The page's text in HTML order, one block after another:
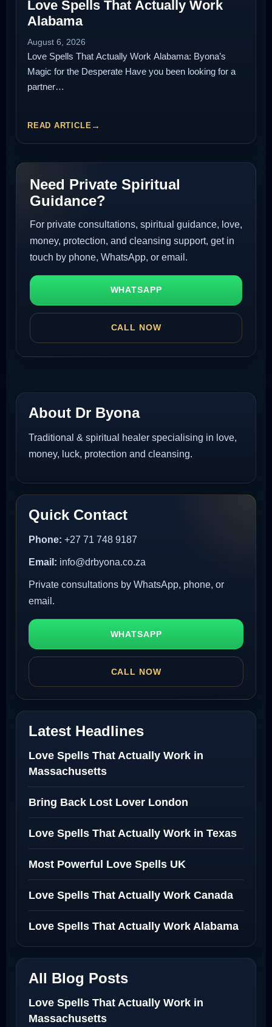
Love Spells That Actually Work
Alabama
August 6, 2026
Love Spells That Actually Work Alabama: Byona’s
Magic for the Desperate Have you been looking for a
partner…
READ ARTICLE
Need Private Spiritual
Guidance?
For private consultations, spiritual guidance, love,
money, protection, and cleansing support, get in
touch by phone, WhatsApp, or email.
WHATSAPP
CALL NOW
About Dr Byona
Traditional & spiritual healer specialising in love,
money, luck, protection and cleansing.
Quick Contact
Phone: +27 71 748 9187
Email: info@drbyona.co.za
Private consultations by WhatsApp, phone, or
email.
WHATSAPP
CALL NOW
Latest Headlines
Love Spells That Actually Work in
Massachusetts
Bring Back Lost Lover London
Love Spells That Actually Work in Texas
Most Powerful Love Spells UK
Love Spells That Actually Work Canada
Love Spells That Actually Work Alabama
All Blog Posts
Love Spells That Actually Work in
Massachusetts